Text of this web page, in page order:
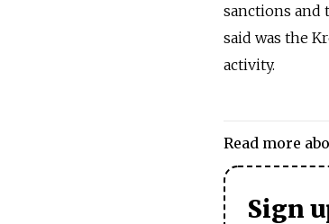
sanctions and
said was the
activity.
Read more
Sign